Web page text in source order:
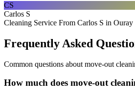
CS
Carlos S
Cleaning Service From Carlos S in Ouray
Frequently Asked
Common questions about move-out
How much does move-out